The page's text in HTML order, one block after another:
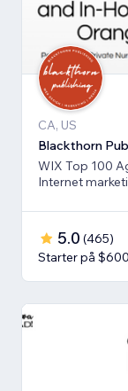
CA, US
Blackthorn
WIX Top 100
Internet
5.0 (465)
Starter på $600